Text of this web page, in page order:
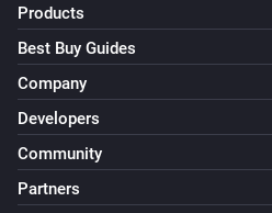
Products
Best Buy Guides
Company
Developers
Community
Partners